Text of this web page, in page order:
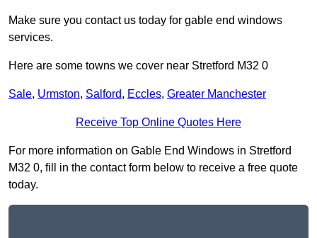
Make sure you contact us today for gable end windows
services.
Here are some towns we cover near Stretford M32 0
Sale, Urmston, Salford, Eccles, Greater Manchester
Receive Top Online Quotes Here
For more information on Gable End Windows in Stretford
M32 0, fill in the contact form below to receive a free quote
today.